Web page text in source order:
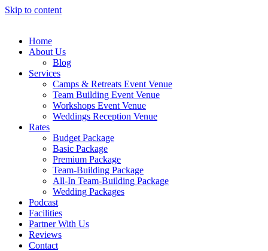
Skip to content
Home
About Us
Blog
Services
Camps & Retreats Event Venue
Team Building Event Venue
Workshops Event Venue
Weddings Reception Venue
Rates
Budget Package
Basic Package
Premium Package
Team-Building Package
All-In Team-Building Package
Wedding Packages
Podcast
Facilities
Partner With Us
Reviews
Contact